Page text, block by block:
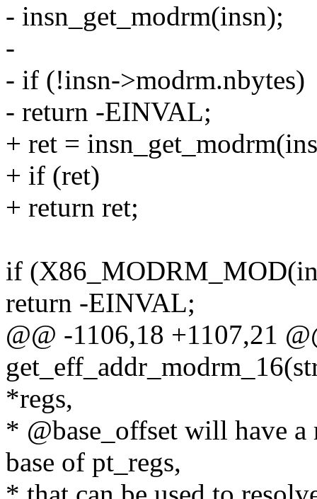
- insn_get_modrm(insn);
-
- if (!insn->modrm.nbytes)
- return -EINVAL;
+ ret =
+ if (ret)
+ return ret;
if
return -EINVAL;
@@ -1106,18 +1107,21
*regs,
* @base_offset will have a
base of pt_regs,